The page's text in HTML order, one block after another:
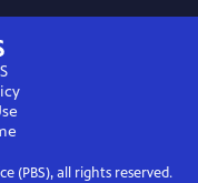
(PBS), all rights reserved.